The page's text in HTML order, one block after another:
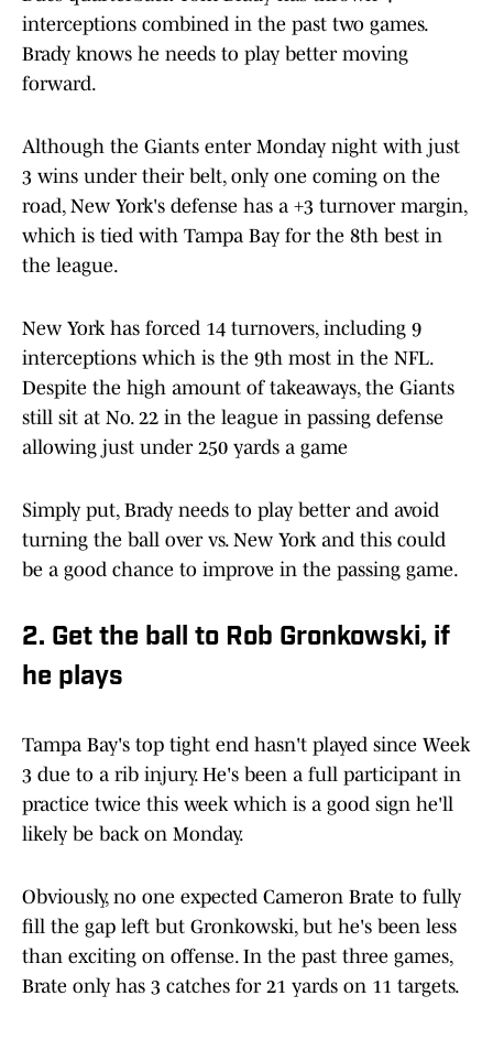
interceptions combined in the past two games.
Brady knows he needs to play better moving
forward.
Although the Giants enter Monday night with just
3 wins under their belt, only one coming on the
road, New York's defense has a +3 turnover margin,
which is tied with Tampa Bay for the 8th best in
the league.
New York has forced 14 turnovers, including 9
interceptions which is the 9th most in the NFL.
Despite the high amount of takeaways, the Giants
still sit at No. 22 in the league in passing defense
allowing just under 250 yards a game
Simply put, Brady needs to play better and avoid
turning the ball over vs. New York and this could
be a good chance to improve in the passing game.
2. Get the ball to Rob Gronkowski, if
he plays
Tampa Bay's top tight end hasn't played since Week
3 due to a rib injury. He's been a full participant in
practice twice this week which is a good sign he'll
likely be back on Monday.
Obviously, no one expected Cameron Brate to fully
fill the gap left but Gronkowski, but he's been less
than exciting on offense. In the past three games,
Brate only has 3 catches for 21 yards on 11 targets.